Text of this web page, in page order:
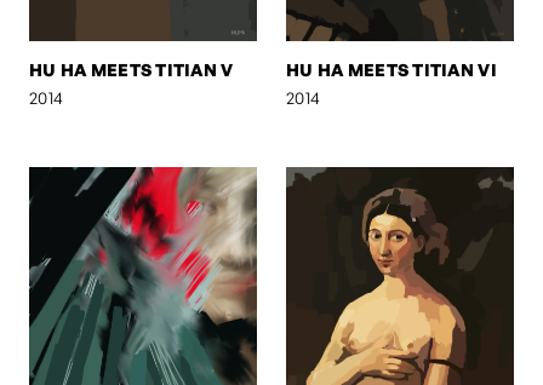
HU HA MEETS TITIAN V
2014
HU HA MEETS TITIAN VI
2014